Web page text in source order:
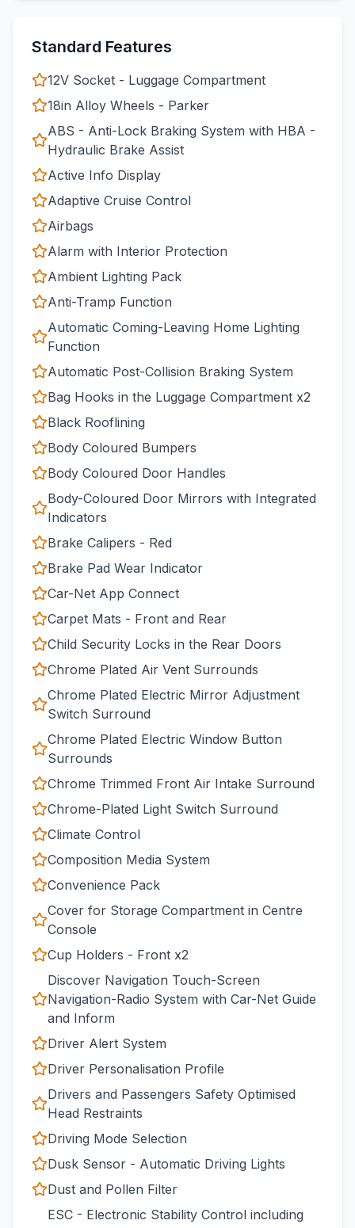
Standard Features
12V Socket - Luggage Compartment
18in Alloy Wheels - Parker
ABS - Anti-Lock Braking System with HBA -
Hydraulic Brake Assist
Active Info Display
Adaptive Cruise Control
Airbags
Alarm with Interior Protection
Ambient Lighting Pack
Anti-Tramp Function
Automatic Coming-Leaving Home Lighting
Function
Automatic Post-Collision Braking System
Bag Hooks in the Luggage Compartment x2
Black Rooflining
Body Coloured Bumpers
Body Coloured Door Handles
Body-Coloured Door Mirrors with Integrated
Indicators
Brake Calipers - Red
Brake Pad Wear Indicator
Car-Net App Connect
Carpet Mats - Front and Rear
Child Security Locks in the Rear Doors
Chrome Plated Air Vent Surrounds
Chrome Plated Electric Mirror Adjustment
Switch Surround
Chrome Plated Electric Window Button
Surrounds
Chrome Trimmed Front Air Intake Surround
Chrome-Plated Light Switch Surround
Climate Control
Composition Media System
Convenience Pack
Cover for Storage Compartment in Centre
Console
Cup Holders - Front x2
Discover Navigation Touch-Screen
Navigation-Radio System with Car-Net Guide
and Inform
Driver Alert System
Driver Personalisation Profile
Drivers and Passengers Safety Optimised
Head Restraints
Driving Mode Selection
Dusk Sensor - Automatic Driving Lights
Dust and Pollen Filter
ESC - Electronic Stability Control including